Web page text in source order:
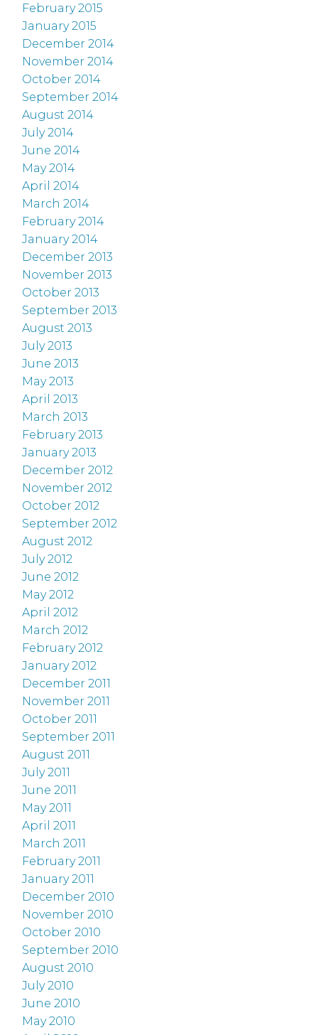
February 2015
January 2015
December 2014
November 2014
October 2014
September 2014
August 2014
July 2014
June 2014
May 2014
April 2014
March 2014
February 2014
January 2014
December 2013
November 2013
October 2013
September 2013
August 2013
July 2013
June 2013
May 2013
April 2013
March 2013
February 2013
January 2013
December 2012
November 2012
October 2012
September 2012
August 2012
July 2012
June 2012
May 2012
April 2012
March 2012
February 2012
January 2012
December 2011
November 2011
October 2011
September 2011
August 2011
July 2011
June 2011
May 2011
April 2011
March 2011
February 2011
January 2011
December 2010
November 2010
October 2010
September 2010
August 2010
July 2010
June 2010
May 2010